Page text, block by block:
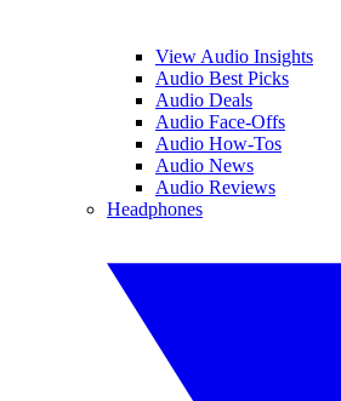
View Audio Insights
Audio Best Picks
Audio Deals
Audio Face-Offs
Audio How-Tos
Audio News
Audio Reviews
Headphones